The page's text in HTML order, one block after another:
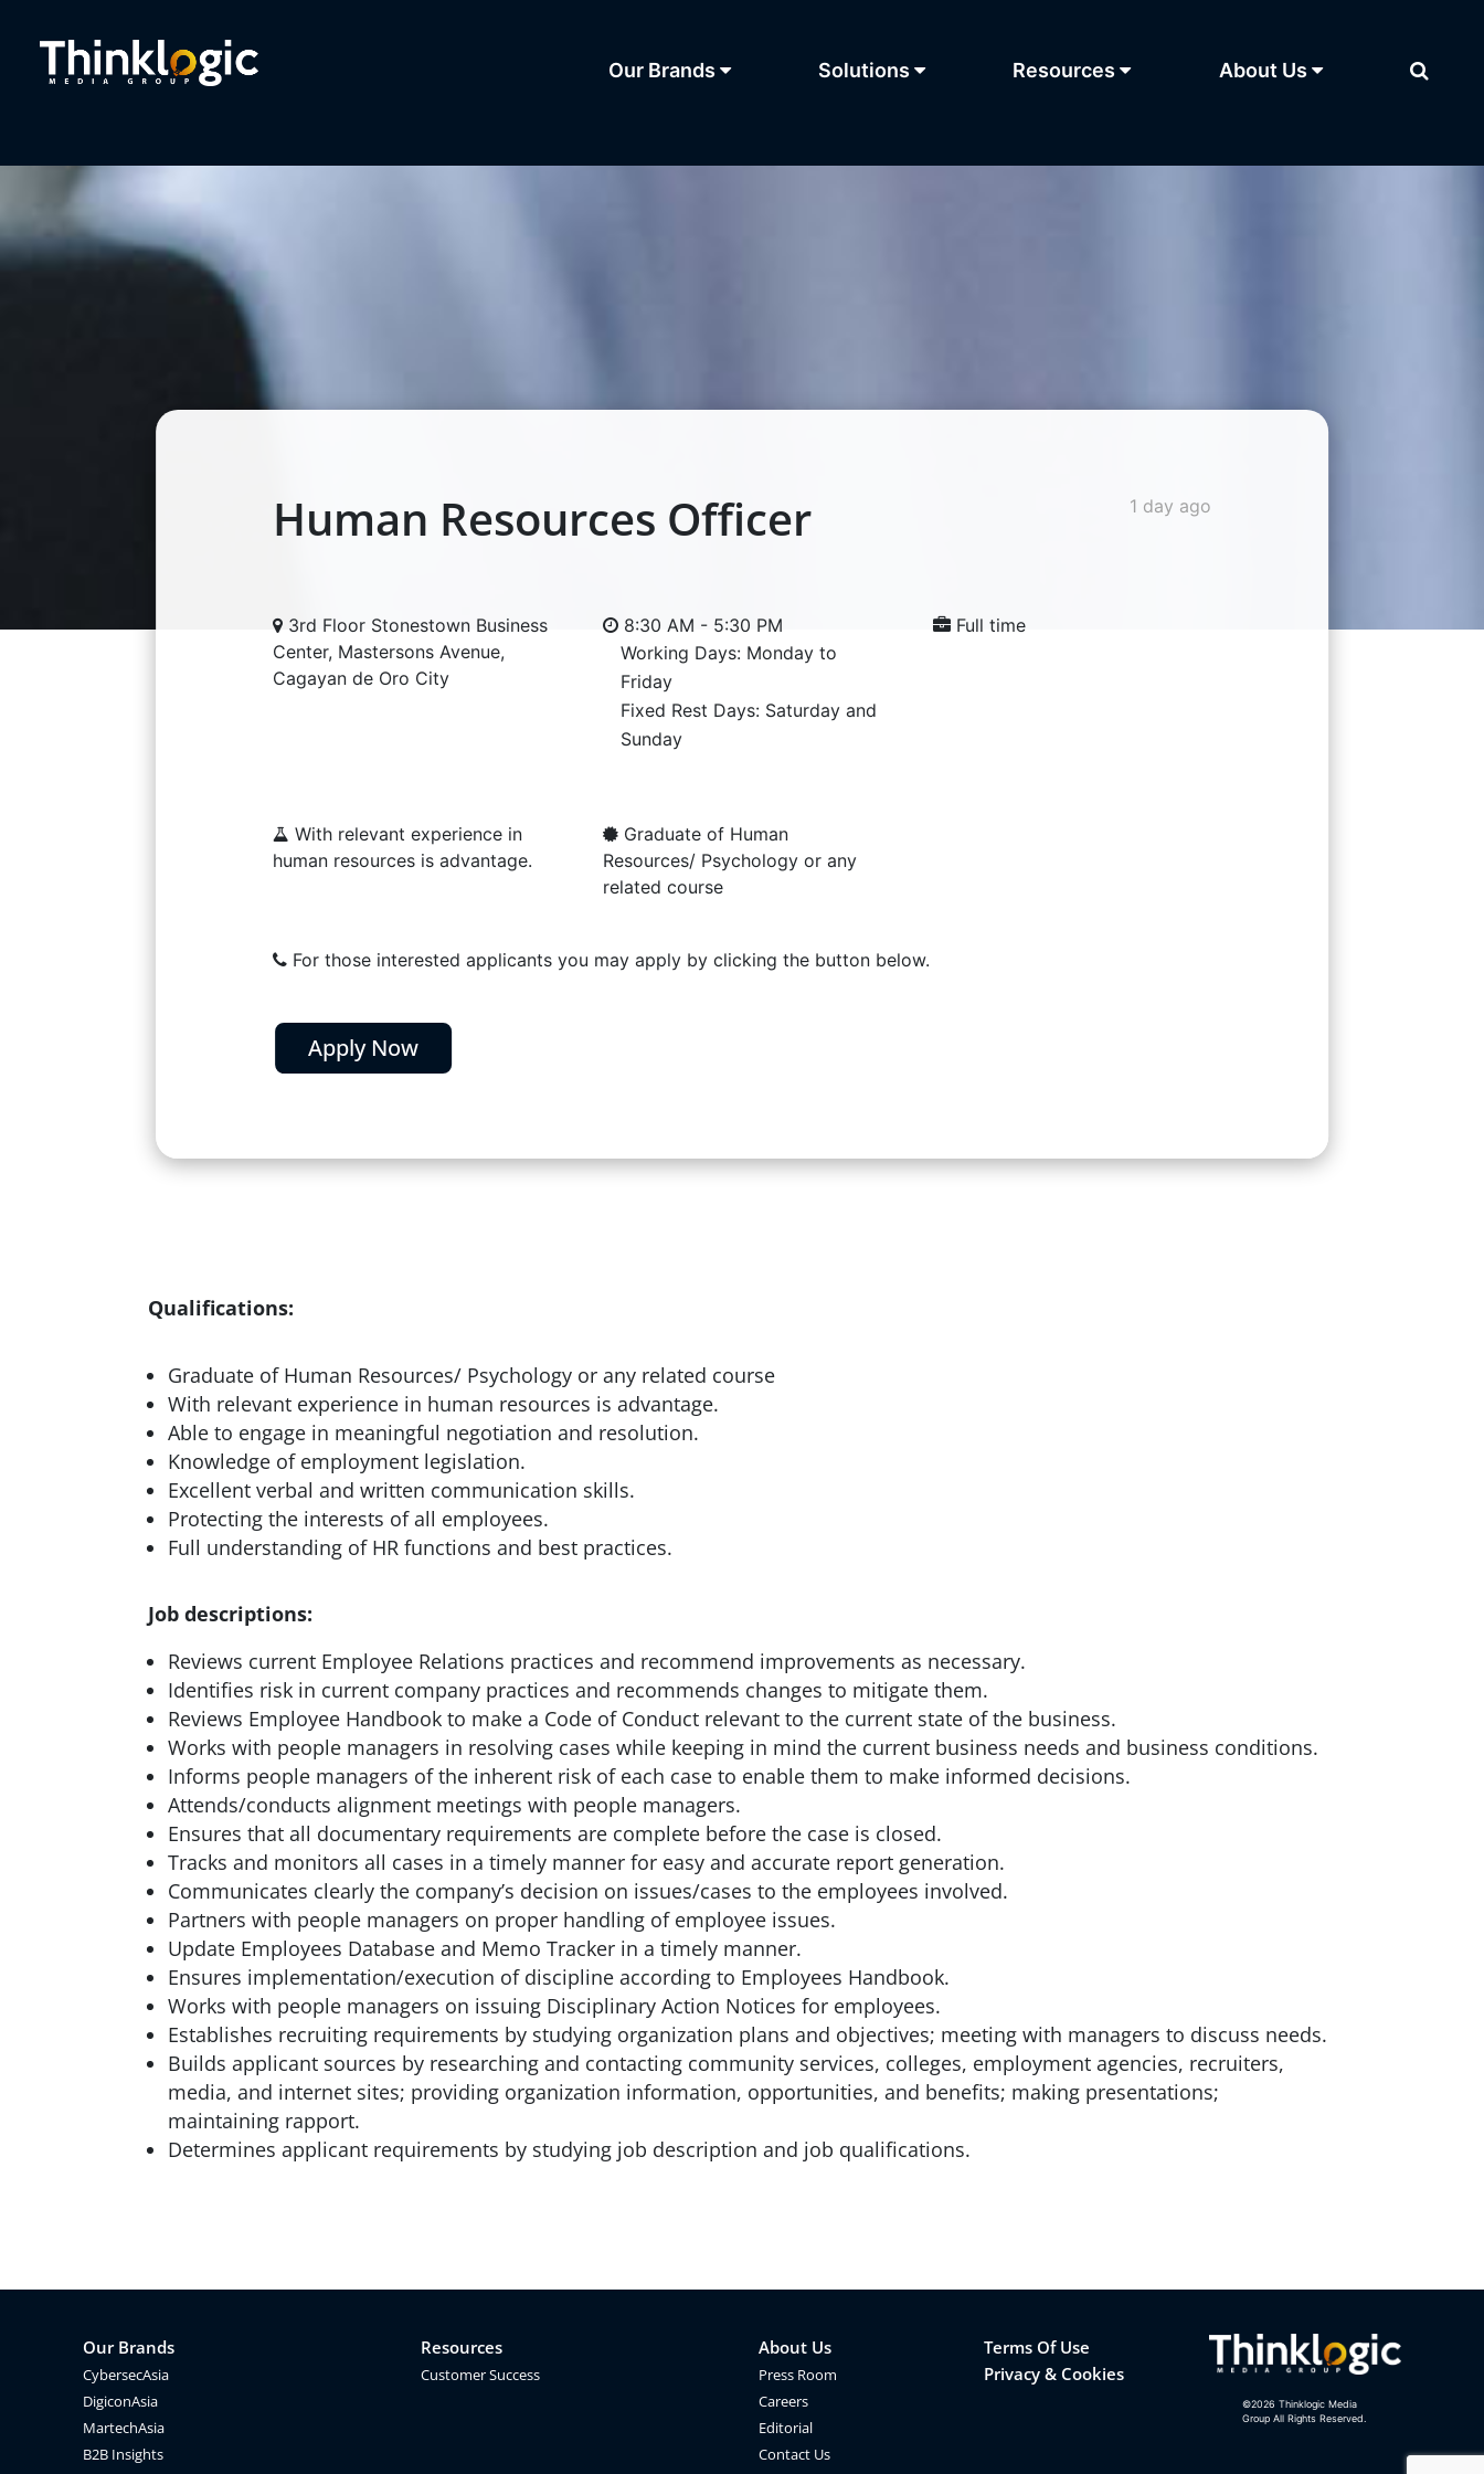
About Us
Resources
Solutions
Our Brands
Human Resources Officer 1 day ago
3rd Floor Stonestown Business
Center, Mastersons Avenue,
Cagayan de Oro City
8:30 AM - 5:30 PM
Working Days: Monday to
Friday
Fixed Rest Days: Saturday and
Sunday
Full time
With relevant experience in
human resources is advantage.
Graduate of Human
Resources/ Psychology or any
related course
For those interested applicants you may apply by clicking the button below.
Apply Now
Qualifications:
Graduate of Human Resources/ Psychology or any related course
With relevant experience in human resources is advantage.
Able to engage in meaningful negotiation and resolution.
Knowledge of employment legislation.
Excellent verbal and written communication skills.
Protecting the interests of all employees.
Full understanding of HR functions and best practices.
Job descriptions:
Reviews current Employee Relations practices and recommend improvements as necessary.
Identifies risk in current company practices and recommends changes to mitigate them.
Reviews Employee Handbook to make a Code of Conduct relevant to the current state of the business.
Works with people managers in resolving cases while keeping in mind the current business needs and business conditions.
Informs people managers of the inherent risk of each case to enable them to make informed decisions.
Attends/conducts alignment meetings with people managers.
Ensures that all documentary requirements are complete before the case is closed.
Tracks and monitors all cases in a timely manner for easy and accurate report generation.
Communicates clearly the company’s decision on issues/cases to the employees involved.
Partners with people managers on proper handling of employee issues.
Update Employees Database and Memo Tracker in a timely manner.
Ensures implementation/execution of discipline according to Employees Handbook.
Works with people managers on issuing Disciplinary Action Notices for employees.
Establishes recruiting requirements by studying organization plans and objectives; meeting with managers to discuss needs.
Builds applicant sources by researching and contacting community services, colleges, employment agencies, recruiters,
media, and internet sites; providing organization information, opportunities, and benefits; making presentations;
maintaining rapport.
Determines applicant requirements by studying job description and job qualifications.
Our Brands
CybersecAsia
DigiconAsia
MartechAsia
B2B Insights
Resources
Customer Success
About Us
Press Room
Careers
Editorial
Contact Us
Terms Of Use
Privacy & Cookies
©2026 Thinklogic Media
Group All Rights Reserved.